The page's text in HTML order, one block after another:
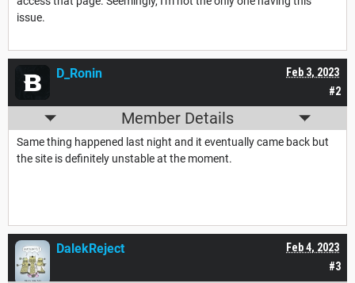
issue.
#2
Feb 3, 2023
D_Ronin
Member Details
Same thing happened last night and it eventually came back but
the site is definitely unstable at the moment.
#3
Feb 4, 2023
DalekReject